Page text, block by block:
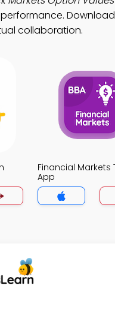
collaboration.
Financial Markets
App